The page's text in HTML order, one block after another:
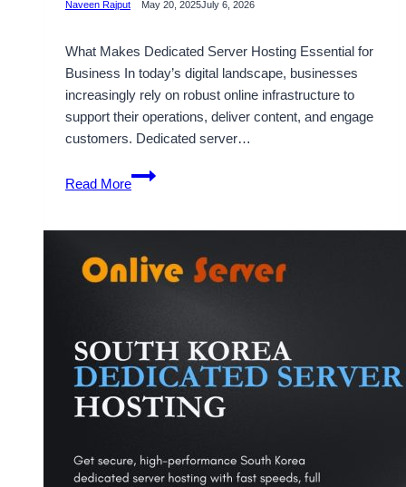
Naveen Rajput May 20, 2025July 6, 2026
What Makes Dedicated Server Hosting Essential for
Business In today’s digital landscape, businesses
increasingly rely on robust online infrastructure to
support their operations, deliver content, and engage
customers. Dedicated server…
Read More
Get
Flexible
Friendly
Dedicated
Plans